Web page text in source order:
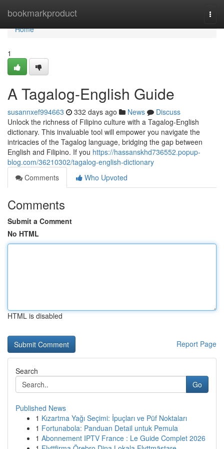
bookmarkproduct
Home
Home
1
A Tagalog-English Guide
susannxef994663 332 days ago News
Discuss
Unlock the richness of Filipino culture with a Tagalog-English
dictionary. This invaluable tool will empower you navigate the
intricacies of the Tagalog language, bridging the gap between
English and Filipino. If you https://hassanskhd736552.popup-
blog.com/36210302/tagalog-english-dictionary
Comments
Who Upvoted
Comments
Submit a Comment
No HTML
HTML is disabled
Report Page
Search
Go
Published News
1 Kızartma Yağı Seçimi: İpuçları ve Püf Noktaları
1 Fortunabola: Panduan Detail untuk Pemula
1 Abonnement IPTV France : Le Guide Complet 2026